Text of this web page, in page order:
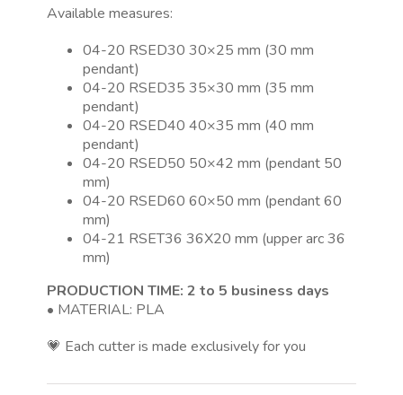
en
5
tamaños
Available measures:
04-20 RSED30 30×25 mm (30 mm
pendant)
04-20 RSED35 35×30 mm (35 mm
pendant)
04-20 RSED40 40×35 mm (40 mm
pendant)
04-20 RSED50 50×42 mm (pendant 50
mm)
04-20 RSED60 60×50 mm (pendant 60
mm)
04-21 RSET36 36X20 mm (upper arc 36
mm)
PRODUCTION TIME: 2 to 5 business days
• MATERIAL: PLA
💗 Each cutter is made exclusively for you